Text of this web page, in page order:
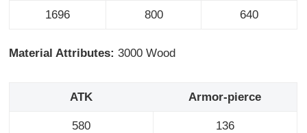
1696 800 640
Material Attributes: 3000 Wood
ATK Armor-pierce
580 136